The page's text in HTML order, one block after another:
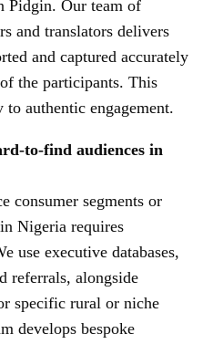
Pidgin. Our team of
and translators delivers
and captured accurately
the participants. This
authentic engagement.
to-find audiences in
consumer segments or
Nigeria requires
use executive databases,
referrals, alongside
specific rural or niche
develops bespoke